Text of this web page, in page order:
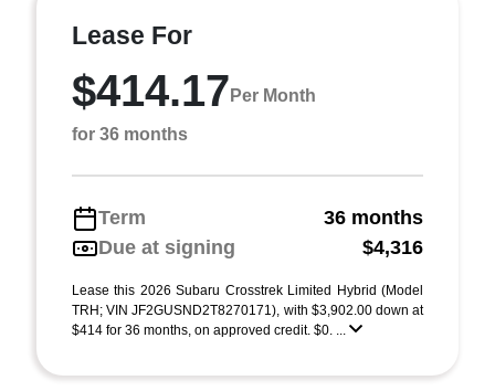
Lease For
$414.17 Per Month
for 36 months
Term
36 months
Due at signing
$4,316
Lease this 2026 Subaru Crosstrek Limited Hybrid (Model
TRH; VIN JF2GUSND2T8270171), with $3,902.00 down at
$414 for 36 months, on approved credit. $0. ...